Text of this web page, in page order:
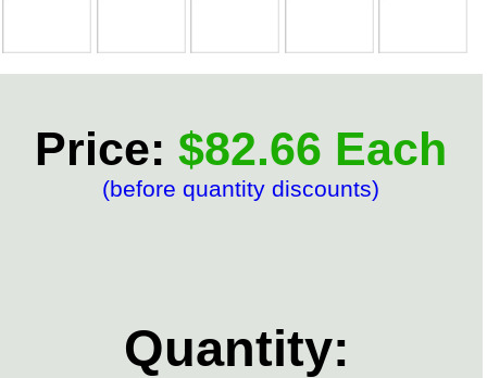
Price: $82.66 Each
(before quantity discounts)
Quantity: